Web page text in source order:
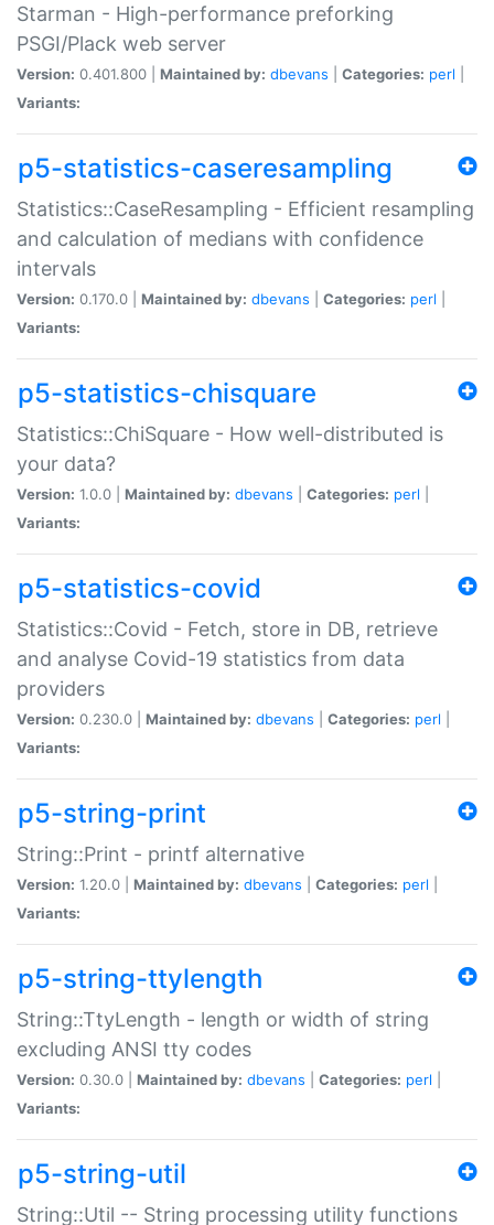
Starman - High-performance preforking
PSGI/Plack web server
Version: 0.401.800 | Maintained by: dbevans Categories: perl
Variants:
p5-statistics-caseresampling
Statistics::CaseResampling - Efficient resampling
and calculation of medians with confidence
intervals
Version: 0.170.0 | Maintained by: dbevans Categories: perl
Variants:
p5-statistics-chisquare
Statistics::ChiSquare - How well-distributed is
your data?
Version: 1.0.0 | Maintained by: dbevans Categories: perl
Variants:
p5-statistics-covid
Statistics::Covid - Fetch, store in DB, retrieve
and analyse Covid-19 statistics from data
providers
Version: 0.230.0 | Maintained by: dbevans Categories: perl
Variants:
p5-string-print
String::Print - printf alternative
Version: 1.20.0 | Maintained by: dbevans Categories: perl
Variants:
p5-string-ttylength
String::TtyLength - length or width of string
excluding ANSI tty codes
Version: 0.30.0 | Maintained by: dbevans Categories: perl
Variants:
p5-string-util
String::Util -- String processing utility functions